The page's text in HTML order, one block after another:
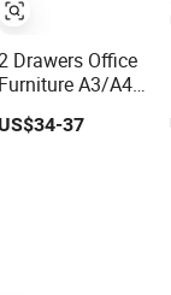
Drawers Office
Furniture A3/A4
Metal Mobile
Pedestal File
US$34-37